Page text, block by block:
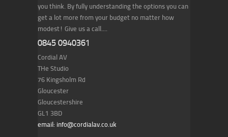
you think. By fully understanding the options you can
get a lot more from your budget no matter how
modest! Give us a call....
0845 0940361
Cordial AV
THe Studio
76 Kingsholm Rd
Gloucester
Gloucestershire
GL1 3BD
email: info@cordialav.co.uk